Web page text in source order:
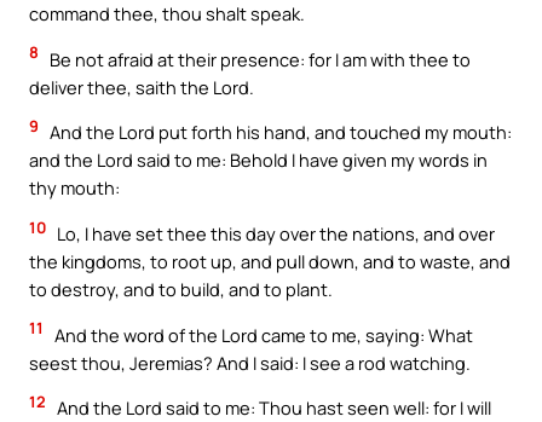
command thee, thou shalt speak.
8
Be not afraid at their presence: for I am with thee to
deliver thee, saith the Lord.
9 And the Lord put forth his hand, and touched my mouth:
and the Lord said to me: Behold I have given my words in
thy mouth:
10 Lo, I have set thee this day over the nations, and over
the kingdoms, to root up, and pull down, and to waste, and
to destroy, and to build, and to plant.
11
And the word of the Lord came to me, saying: What
seest thou, Jeremias? And I said: I see a rod watching.
12 And the Lord said to me: Thou hast seen well: for I will